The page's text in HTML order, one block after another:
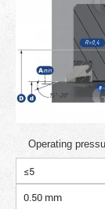
Operating
≤5
0.50 mm